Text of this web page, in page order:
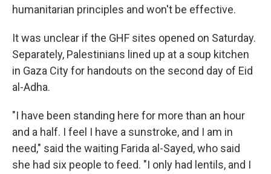
humanitarian principles and won't be effective.
It was unclear if the GHF sites opened on Saturday.
Separately, Palestinians lined up at a soup kitchen
in Gaza City for handouts on the second day of Eid
al-Adha.
"I have been standing here for more than an hour
and a half. I feel I have a sunstroke, and I am in
need," said the waiting Farida al-Sayed, who said
she had six people to feed. "I only had lentils, and I